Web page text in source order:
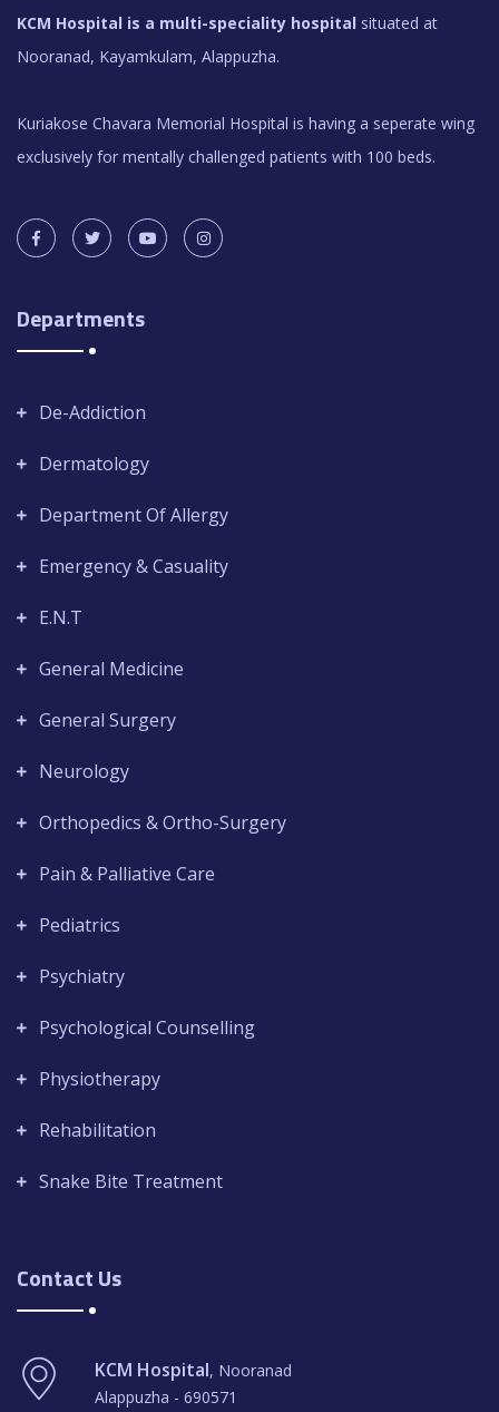
KCM Hospital is a multi-speciality hospital situated at
Nooranad, Kayamkulam, Alappuzha.
Kuriakose Chavara Memorial Hospital is having a seperate wing
exclusively for mentally challenged patients with 100 beds.
Departments
De-Addiction
Dermatology
Department Of Allergy
Emergency & Casuality
E.N.T
General Medicine
General Surgery
Neurology
Orthopedics & Ortho-Surgery
Pain & Palliative Care
Pediatrics
Psychiatry
Psychological Counselling
Physiotherapy
Rehabilitation
Snake Bite Treatment
Contact Us
KCM Hospital, Nooranad
Alappuzha - 690571